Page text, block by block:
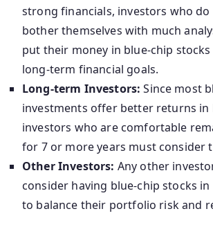
strong financials, investors who
bother themselves with much
put their money in blue-chip
long-term financial goals.
Long-term Investors:Since most
investments offer better returns in
investors who are comfortable
for 7 or more years must consider
Other Investors: Any other
consider having blue-chip stocks
to balance their portfolio risk and